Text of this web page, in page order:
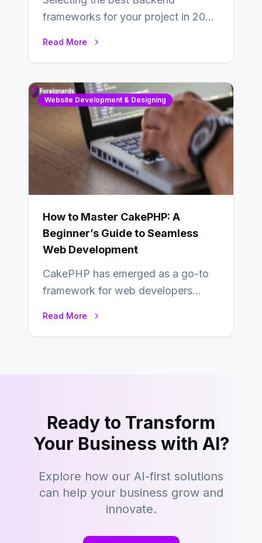
frameworks for your project in 2024
Read More
Website Development & Designing
How to Master CakePHP: A
Beginner’s Guide to Seamless
Web Development
CakePHP has emerged as a go-to
framework for web developers
Read More
Ready to Transform
Your Business with AI?
Explore how our AI-first solutions
can help your business grow and
innovate.